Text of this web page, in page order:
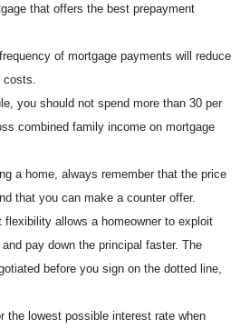
that offers the best prepayment
of mortgage payments will reduce
costs.
you should not spend more than 30 per
combined family income on mortgage
a home, always remember that the price
that you can make a counter offer.
flexibility allows a homeowner to exploit
pay down the principal faster. The
before you sign on the dotted line,
the lowest possible interest rate when